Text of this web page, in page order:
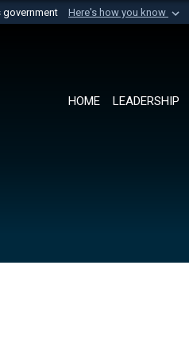
Here's how you know
U.S. Department of Defense
HOME LEADERSHIP